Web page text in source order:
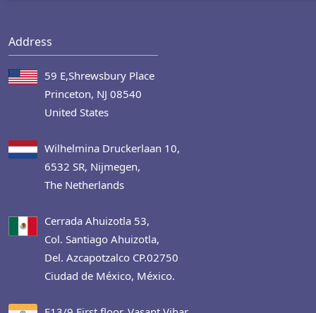
Address
59 E,Shrewsbury Place
Princeton, NJ 08540
United States
Wilhelmina Druckerlaan 10,
6532 SR, Nijmegen,
The Netherlands
Cerrada Ahuizotla 53,
Col. Santiago Ahuizotla,
Del. Azcapotzalco CP.02750
Ciudad de México, México.